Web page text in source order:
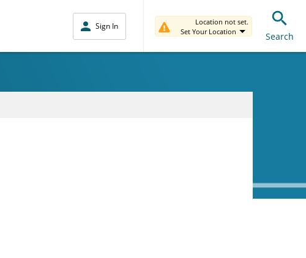
Sign In
Location not set.
Set Your Location
Search